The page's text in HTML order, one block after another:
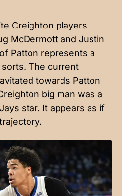
Creighton players
McDermott and Justin
Patton represents a
The current
towards Patton
big man was a
star. It appears as if